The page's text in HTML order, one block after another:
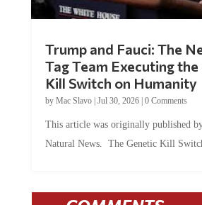
Tag Team Executing
Kill Switch on Humanity
byMac Slavo |Jul 30, 2026 | 0 Comments
Natural News. The Genetic Kill
COMMENTS